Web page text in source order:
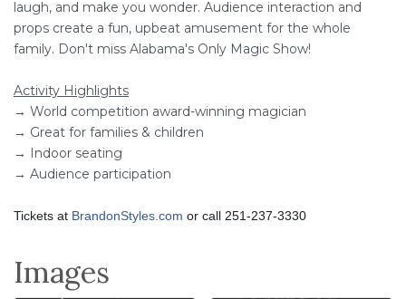
laugh, and make you wonder. Audience interaction and
props create a fun, upbeat amusement for the whole
family. Don't miss Alabama's Only Magic Show!
Activity Highlights
→ World competition award-winning magician
→ Great for families & children
→ Indoor seating
→ Audience participation
Tickets at BrandonStyles.com or call 251-237-3330
Images